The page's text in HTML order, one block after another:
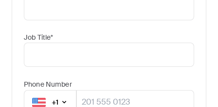
Job Title*
Phone Number
+1